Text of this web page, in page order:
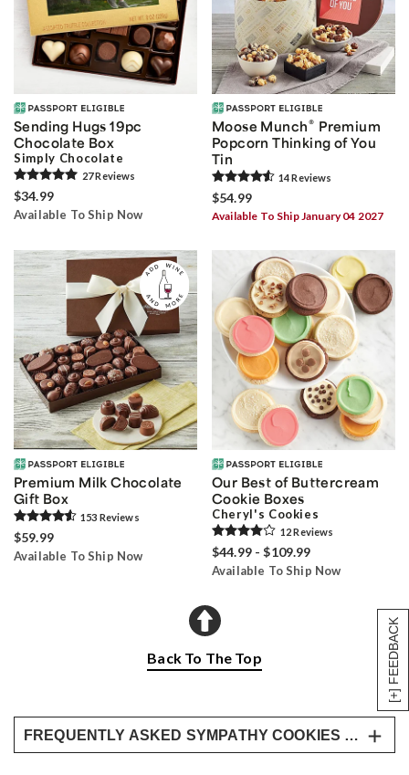
[+] FEEDBACK
Sending Hugs 19pc
Chocolate Box
Simply Chocolate
27Reviews
$34.99
Available To Ship Now
Moose Munch® Premium
Popcorn Thinking of You
Tin
14Reviews
$54.99
Available To Ship January 04 2027
Premium Milk Chocolate
Gift Box
153 Reviews
$59.99
Available To Ship Now
Our Best of Buttercream
Cookie Boxes
Cheryl's Cookies
12Reviews
$44.99 - $109.99
Available To Ship Now
Back To The Top
FREQUENTLY ASKED SYMPATHY COOKIES & DESSERT QUESTIONS